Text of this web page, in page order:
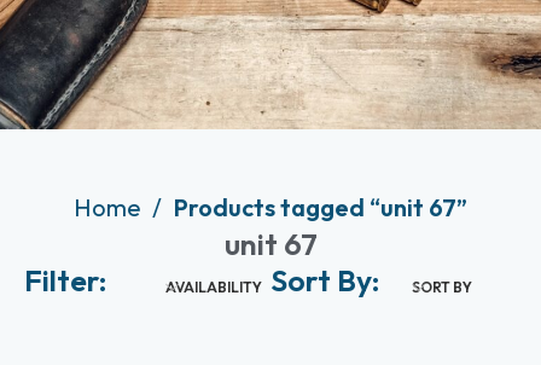
Home Products tagged “unit 67”
unit 67
Filter:
AVAILABILITY Sort By: SORT BY